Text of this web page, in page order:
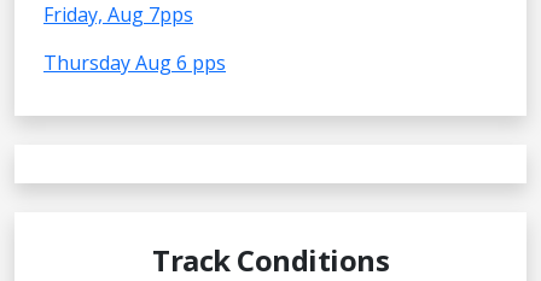
Friday, Aug 7pps
Thursday Aug 6 pps
Track Conditions